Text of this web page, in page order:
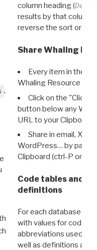
,
column heading (
results by that column.
reverse the sort order.
Share Whaling
Every item in the
Whaling Resource
Click on the "Click
button below any WRI
URL to your Clipboard.
Share in email, X,
WordPress… by
Clipboard (ctrl-P or
Code tables and
definitions
For each database
with values for codes
abbreviations used in
well as definitions and